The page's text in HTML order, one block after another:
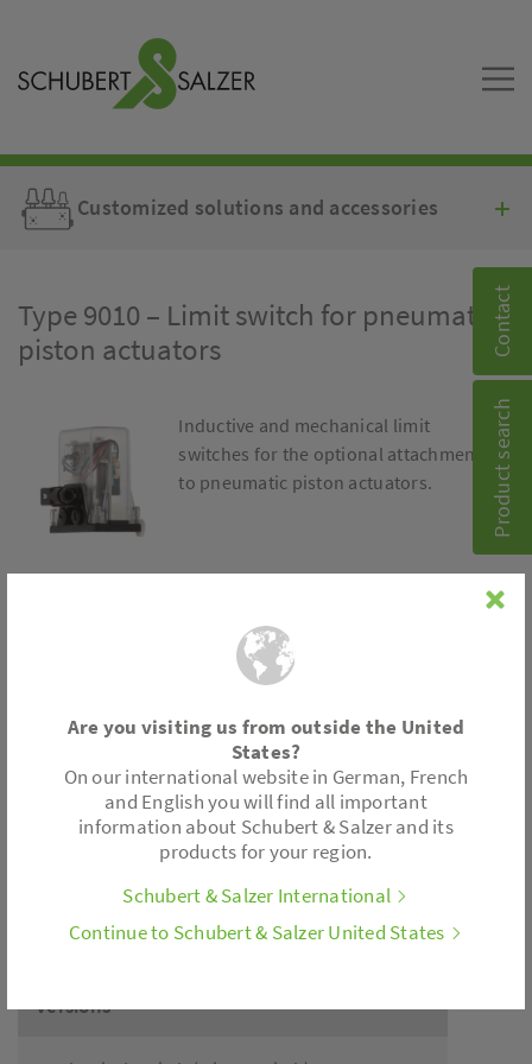
Contact
Product search
Customized solutions and accessories
Type 9010 – Limit switch for pneumatic
piston actuators
Inductive and mechanical limit
switches for the optional attachment
to pneumatic piston actuators.
Cable gland
Plug socket
Piston and diaphragm actuators
Versions
Are you visiting us from outside the United
States?
On our international website in German, French
and English you will find all important
information about Schubert & Salzer and its
products for your region.
Schubert & Salzer International
Continue to Schubert & Salzer United States